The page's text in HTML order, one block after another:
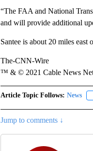
“The FAA and National
and will provide additional
Santee is about 20 miles east
The-CNN-Wire
™ & © 2021 Cable News
Article Topic Follows: News
Jump to comments ↓